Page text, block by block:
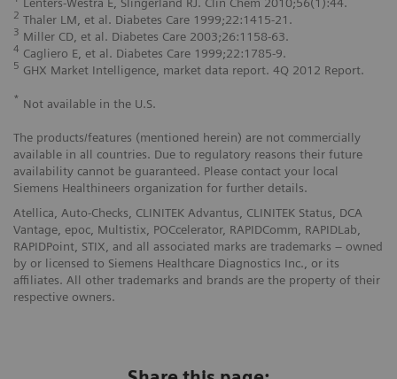
2 Thaler LM, et al. Diabetes Care 1999;22:1415-21.
3 Miller CD, et al. Diabetes Care 2003;26:1158-63.
4 Cagliero E, et al. Diabetes Care 1999;22:1785-9.
5 GHX Market Intelligence, market data report. 4Q 2012 Report.
* Not available in the U.S.
The products/features (mentioned herein) are not commercially
available in all countries. Due to regulatory reasons their future
availability cannot be guaranteed. Please contact your local
Siemens Healthineers organization for further details.
Atellica, Auto-Checks, CLINITEK Advantus, CLINITEK Status, DCA
Vantage, epoc, Multistix, POCcelerator, RAPIDComm, RAPIDLab,
RAPIDPoint, STIX, and all associated marks are trademarks – owned
by or licensed to Siemens Healthcare Diagnostics Inc., or its
affiliates. All other trademarks and brands are the property of their
respective owners.